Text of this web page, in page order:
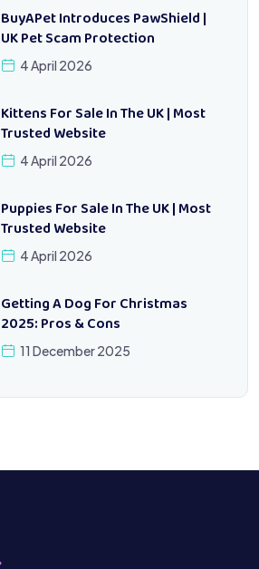
BuyAPet Introduces PawShield |
UK Pet Scam Protection
4 April 2026
Kittens For Sale In The UK | Most
Trusted Website
4 April 2026
Puppies For Sale In The UK | Most
Trusted Website
4 April 2026
Getting A Dog For Christmas
2025: Pros & Cons
11 December 2025